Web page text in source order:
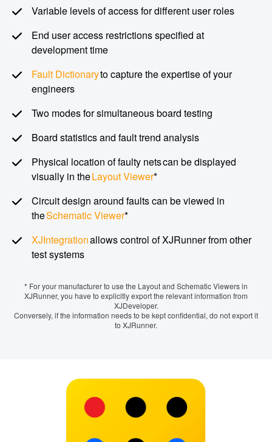
Variable levels of access for different user roles
End user access restrictions specified at
development time
Fault Dictionaryto capture the expertise of your
engineers
Two modes for simultaneous board testing
Board statistics and fault trend analysis
Physical location of faulty nets can be displayed
visually in theLayout Viewer*
Circuit design around faults can be viewed in
theSchematic Viewer*
XJIntegrationallows control of XJRunner from other
test systems
* For your manufacturer to use the Layout and Schematic Viewers in
XJRunner, you have to explicitly export the relevant information from
XJDeveloper.
Conversely, if the information needs to be kept confidential, do not export it
to XJRunner.